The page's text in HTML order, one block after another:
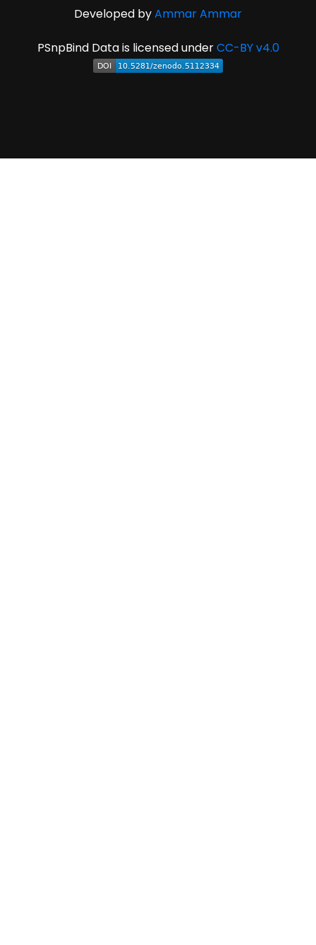
Developed byAmmar Ammar
PSnpBind Data is licensed underCC-BY v4.0